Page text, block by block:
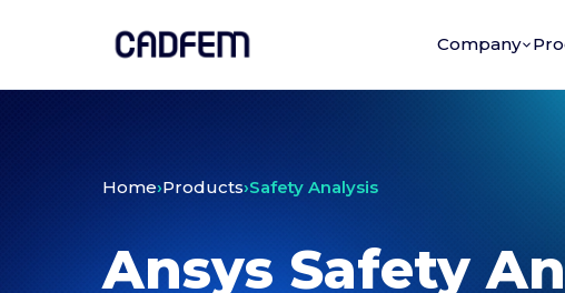
Company
Home›Products›Safety Analysis
Ansys Safety